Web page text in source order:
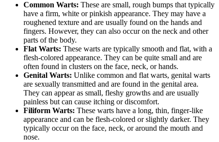
Common Warts: These are small, rough bumps that typically
have a firm, white or pinkish appearance. They may have a
roughened texture and are usually found on the hands and
fingers. However, they can also occur on the neck and other
parts of the body.
Flat Warts: These warts are typically smooth and flat, with a
flesh-colored appearance. They can be quite small and are
often found in clusters on the face, neck, or hands.
Genital Warts: Unlike common and flat warts, genital warts
are sexually transmitted and are found in the genital area.
They can appear as small, fleshy growths and are usually
painless but can cause itching or discomfort.
Filiform Warts: These warts have a long, thin, finger-like
appearance and can be flesh-colored or slightly darker. They
typically occur on the face, neck, or around the mouth and
nose.